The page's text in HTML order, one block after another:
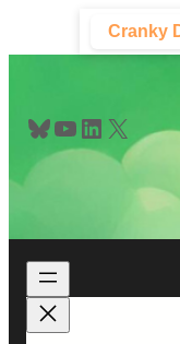
content
Cranky
Bluesky YouTube LinkedIn X